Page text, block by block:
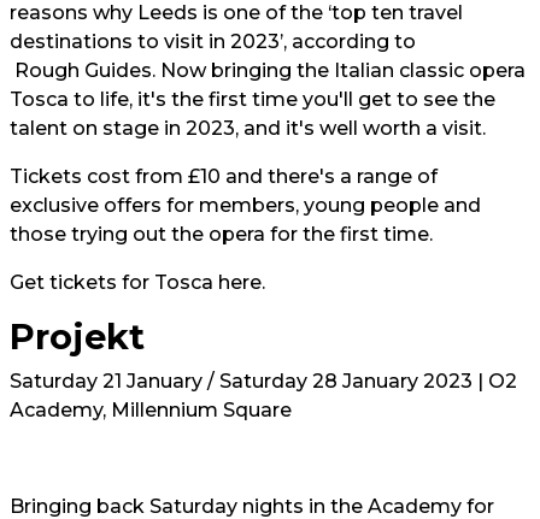
reasons why Leeds is one of the ‘top ten travel
destinations to visit in 2023’, according to
Rough Guides. Now bringing the Italian classic opera
Tosca to life, it's the first time you'll get to see the
talent on stage in 2023, and it's well worth a visit.
Tickets cost from £10 and there's a range of
exclusive offers for members, young people and
those trying out the opera for the first time.
Get tickets for Tosca here.
Projekt
Saturday 21 January / Saturday 28 January 2023 | O2
Academy, Millennium Square
Bringing back Saturday nights in the Academy for